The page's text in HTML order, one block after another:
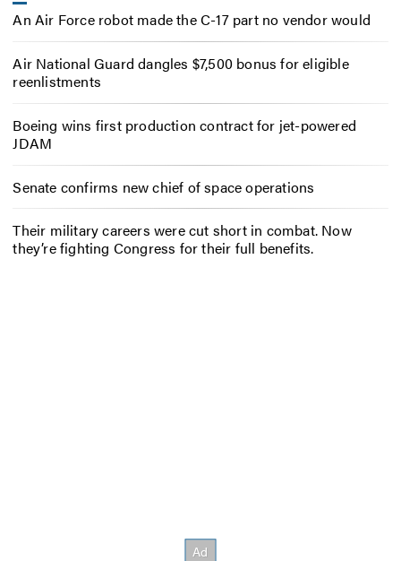
An Air Force robot made the C-17 part no vendor would
Air National Guard dangles $7,500 bonus for eligible
reenlistments
Boeing wins first production contract for jet-powered
JDAM
Senate confirms new chief of space operations
Their military careers were cut short in combat. Now
they’re fighting Congress for their full benefits.